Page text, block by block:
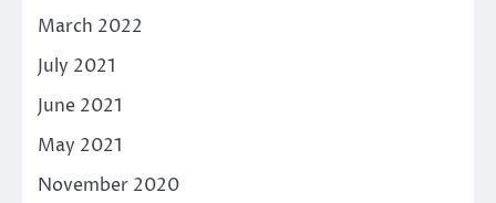
March 2022
July 2021
June 2021
May 2021
November 2020